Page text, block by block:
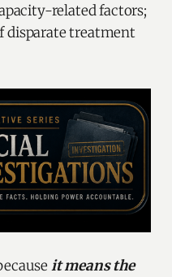
related factors;
disparate treatment
it means the